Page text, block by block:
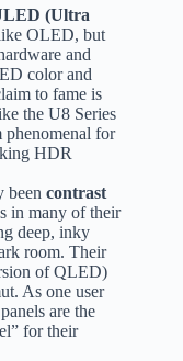
(Ultra
OLED, but
and
color and
to fame is
the U8 Series
phenomenal for
HDR
been contrast
in many of their
deep, inky
room. Their
of QLED)
As one user
are the
for their